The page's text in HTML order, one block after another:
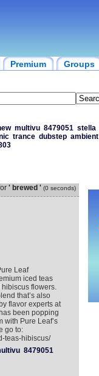
Premium Groups
multivu 8479051 stella
trance dubstep ambient
' brewed ' (0 seconds)
Leaf
iced teas
flowers.
that’s also
flavor experts at
been popping
with Pure Leaf’s
go to:
teas-hibiscus/
8479051